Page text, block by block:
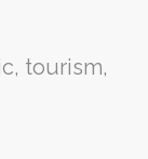
tourism,